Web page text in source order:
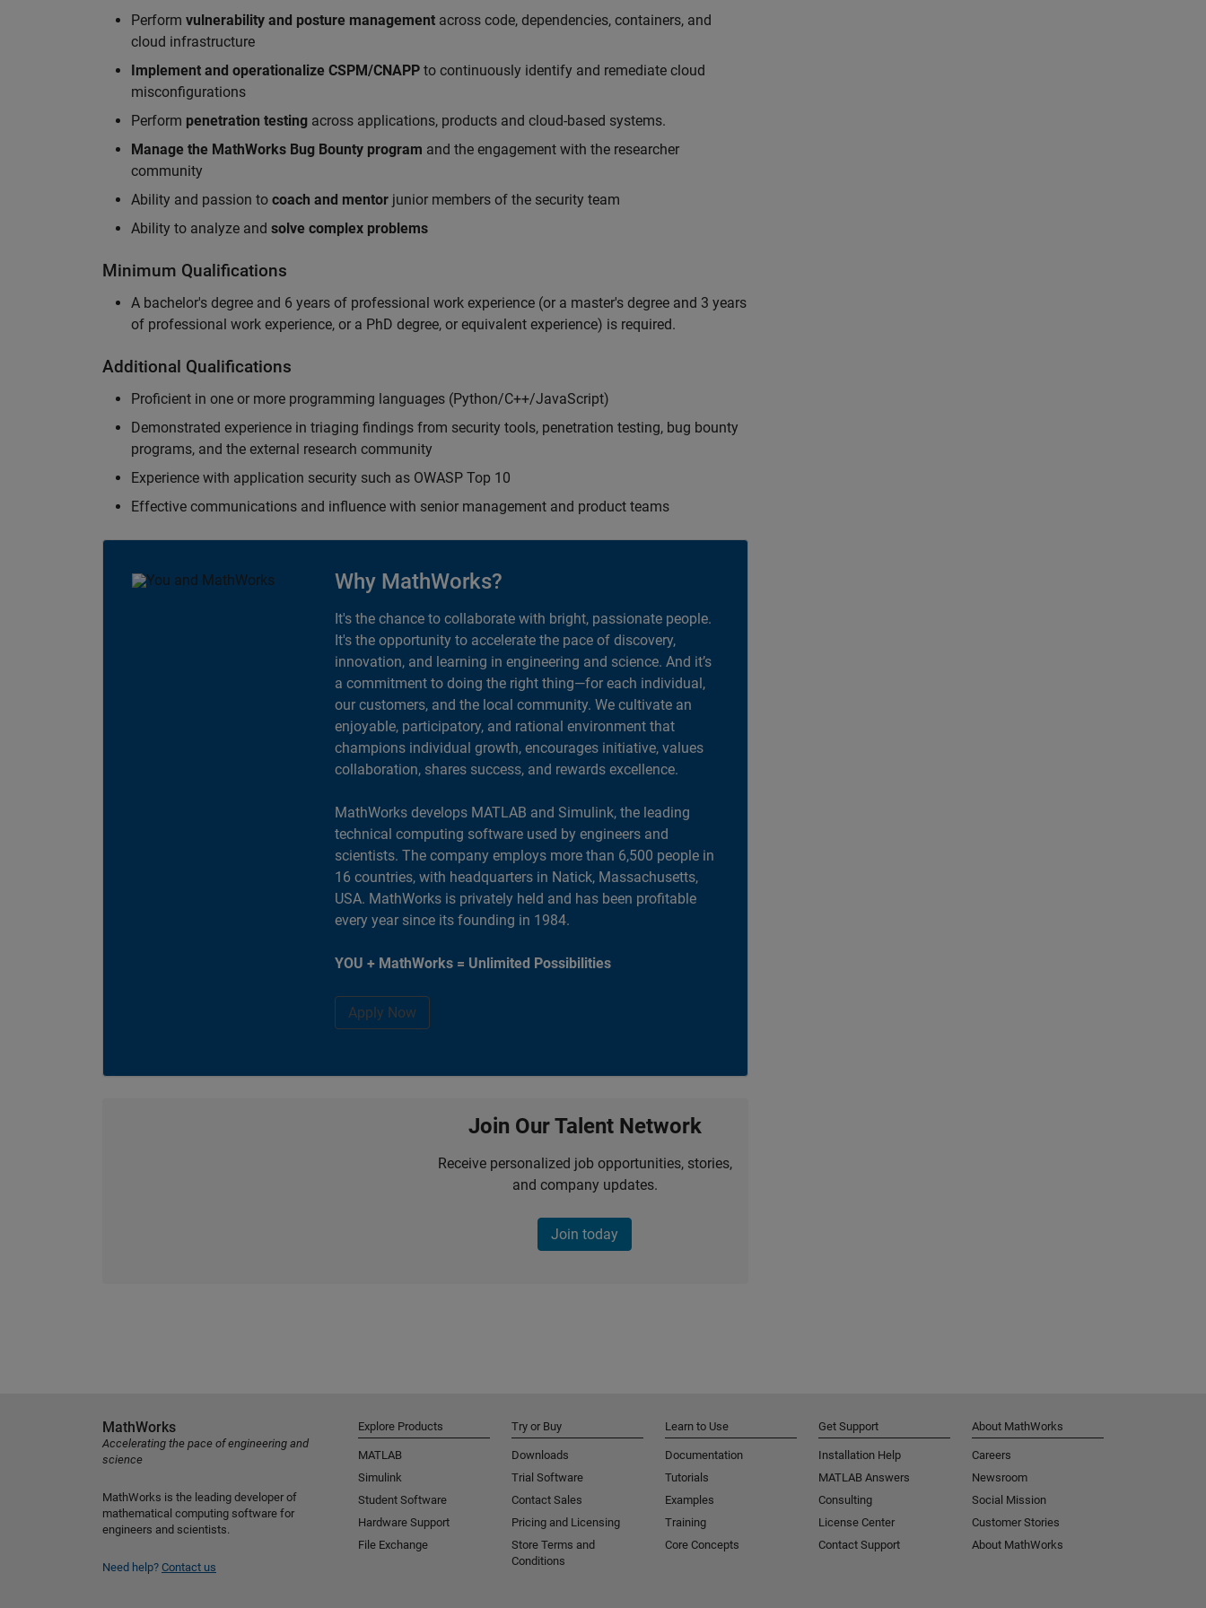
Perform vulnerability and posture management across code, dependencies, containers, and
cloud infrastructure
Implement and operationalize CSPM/CNAPP to continuously identify and remediate cloud
misconfigurations
Perform penetration testing across applications, products and cloud-based systems.
Manage the MathWorks Bug Bounty program and the engagement with the researcher
community
Ability and passion to coach and mentor junior members of the security team
Ability to analyze and solve complex problems
Minimum Qualifications
A bachelor's degree and 6 years of professional work experience (or a master's degree and 3 years
of professional work experience, or a PhD degree, or equivalent experience) is required.
Additional Qualifications
Proficient in one or more programming languages (Python/C++/JavaScript)
Demonstrated experience in triaging findings from security tools, penetration testing, bug bounty
programs, and the external research community
Experience with application security such as OWASP Top 10
Effective communications and influence with senior management and product teams
Why MathWorks?
It's the chance to collaborate with bright, passionate people.
It's the opportunity to accelerate the pace of discovery,
innovation, and learning in engineering and science. And it’s
a commitment to doing the right thing—for each individual,
our customers, and the local community. We cultivate an
enjoyable, participatory, and rational environment that
champions individual growth, encourages initiative, values
collaboration, shares success, and rewards excellence.
MathWorks develops MATLAB and Simulink, the leading
technical computing software used by engineers and
scientists. The company employs more than 6,500 people in
16 countries, with headquarters in Natick, Massachusetts,
USA. MathWorks is privately held and has been profitable
every year since its founding in 1984.
YOU + MathWorks = Unlimited Possibilities
Apply Now
Join Our Talent Network
Receive personalized job opportunities, stories,
and company updates.
Join today
MathWorks
Accelerating the pace of engineering and
science
MathWorks is the leading developer of
mathematical computing software for
engineers and scientists.
Need help? Contact us
Explore Products
MATLAB
Simulink
Student Software
Hardware Support
File Exchange
Try or Buy
Downloads
Trial Software
Contact Sales
Pricing and Licensing
Store Terms and
Conditions
Learn to Use
Documentation
Tutorials
Examples
Training
Core Concepts
Get Support
Installation Help
MATLAB Answers
Consulting
License Center
Contact Support
About MathWorks
Careers
Newsroom
Social Mission
Customer Stories
About MathWorks